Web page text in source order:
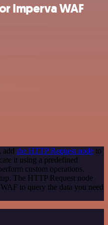
Imperva WAF
add the HTTP Request node to
it using a predefined
custom operations,
The HTTP Request node
to query the data you need